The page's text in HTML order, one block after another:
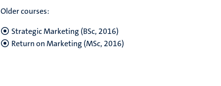
Older courses:
Strategic Marketing (BSc, 2016)
Return on Marketing (MSc, 2016)